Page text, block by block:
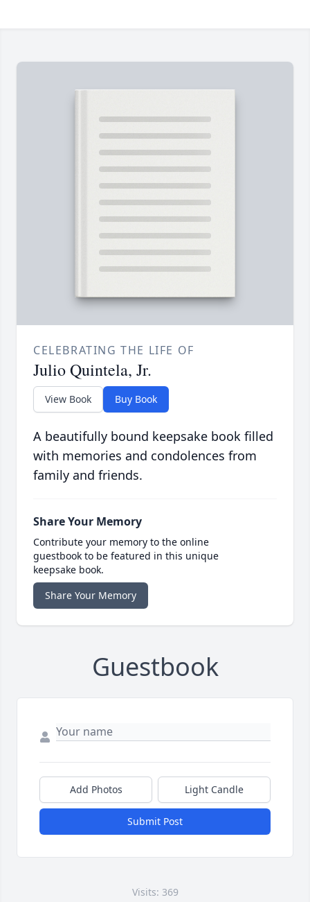
CELEBRATING THE LIFE OF
Julio Quintela, Jr.
View Book Buy Book
A beautifully bound keepsake book filled
with memories and condolences from
family and friends.
Share Your Memory
Contribute your memory to the online
guestbook to be featured in this unique
keepsake book.
Share Your Memory
Guestbook
Add Photos Light Candle
Submit Post
Visits: 369